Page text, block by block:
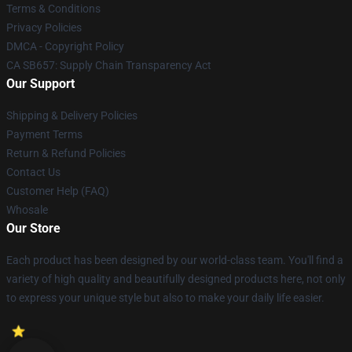
Terms & Conditions
Privacy Policies
DMCA - Copyright Policy
CA SB657: Supply Chain Transparency Act
Our Support
Shipping & Delivery Policies
Payment Terms
Return & Refund Policies
Contact Us
Customer Help (FAQ)
Whosale
Our Store
Each product has been designed by our world-class team. You'll find a
variety of high quality and beautifully designed products here, not only
to express your unique style but also to make your daily life easier.